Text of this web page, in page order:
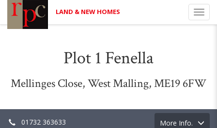
LAND & NEW HOMES
Plot 1 Fenella
Mellinges Close, West Malling, ME19 6FW
01732 363633
Toggle
More Info.